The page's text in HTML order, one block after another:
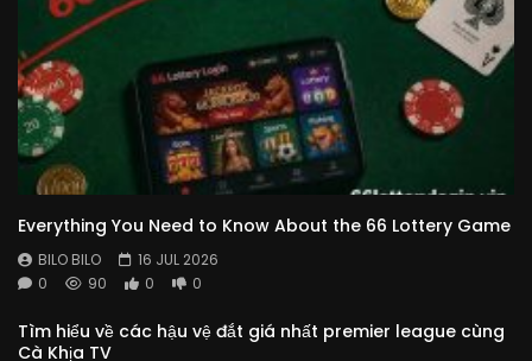
Everything You Need to Know About the 66 Lottery Game
BILO BILO
16 JUL 2026
0
90 0 0
Tìm hiểu về các hậu vệ đắt giá nhất premier league cùng
Cà Khịa TV